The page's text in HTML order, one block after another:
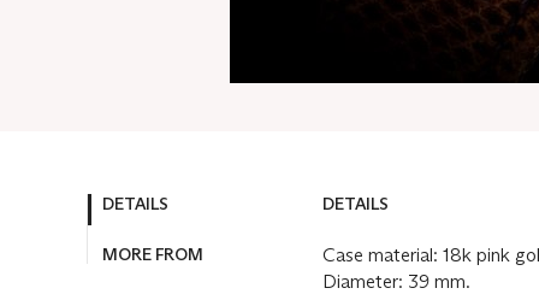
DETAILS
MORE FROM
DETAILS
Case material: 18k pink
Diameter: 39 mm.